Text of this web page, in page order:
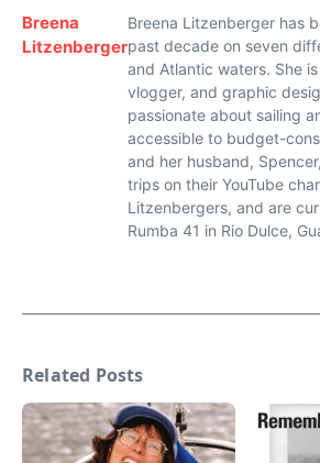
Breena
Litzenberger
Breena Litzenberger has
past decade on seven
and Atlantic waters. She
vlogger, and graphic
passionate about sailing
accessible to budget-
and her husband,
trips on their YouTube
Litzenbergers, and are
Rumba 41 in Rio Dulce,
Related Posts